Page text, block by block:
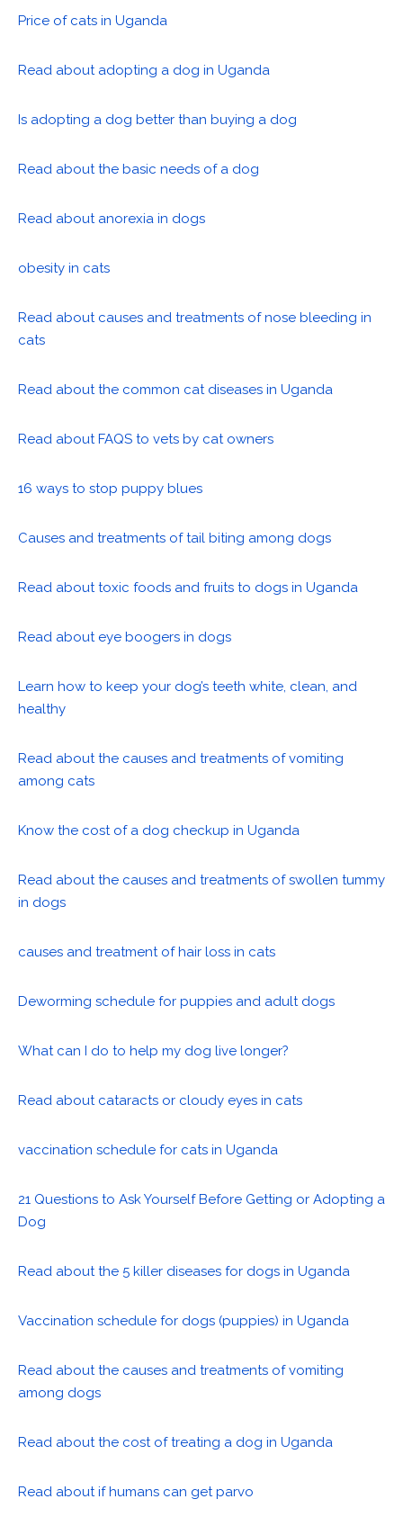
Price of cats in Uganda
Read about adopting a dog in Uganda
Is adopting a dog better than buying a dog
Read about the basic needs of a dog
Read about anorexia in dogs
obesity in cats
Read about causes and treatments of nose bleeding in
cats
Read about the common cat diseases in Uganda
Read about FAQS to vets by cat owners
16 ways to stop puppy blues
Causes and treatments of tail biting among dogs
Read about toxic foods and fruits to dogs in Uganda
Read about eye boogers in dogs
Learn how to keep your dog’s teeth white, clean, and
healthy
Read about the causes and treatments of vomiting
among cats
Know the cost of a dog checkup in Uganda
Read about the causes and treatments of swollen tummy
in dogs
causes and treatment of hair loss in cats
Deworming schedule for puppies and adult dogs
What can I do to help my dog live longer?
Read about cataracts or cloudy eyes in cats
vaccination schedule for cats in Uganda
21 Questions to Ask Yourself Before Getting or Adopting a
Dog
Read about the 5 killer diseases for dogs in Uganda
Vaccination schedule for dogs (puppies) in Uganda
Read about the causes and treatments of vomiting
among dogs
Read about the cost of treating a dog in Uganda
Read about if humans can get parvo